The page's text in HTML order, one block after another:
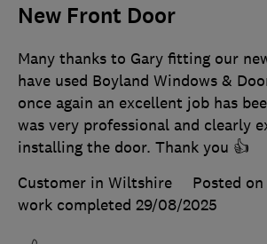
New Front Door
Many thanks to Gary fitting our
have used Boyland Windows &
once again an excellent job has
was very professional and clearly
installing the door. Thank you 👍
Customer in Wiltshire
Posted
work completed 29/08/2025